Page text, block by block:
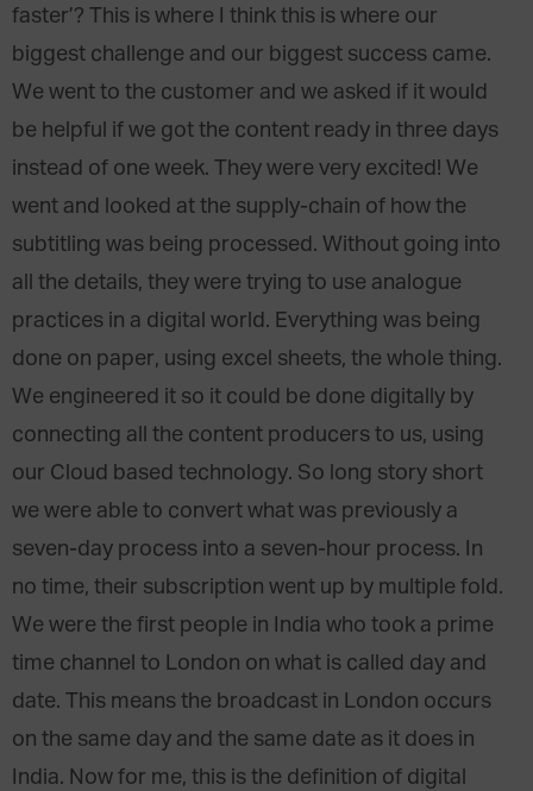
faster’? This is where I think this is where our
biggest challenge and our biggest success came.
We went to the customer and we asked if it would
be helpful if we got the content ready in three days
instead of one week. They were very excited! We
went and looked at the supply-chain of how the
subtitling was being processed. Without going into
all the details, they were trying to use analogue
practices in a digital world. Everything was being
done on paper, using excel sheets, the whole thing.
We engineered it so it could be done digitally by
connecting all the content producers to us, using
our Cloud based technology. So long story short
we were able to convert what was previously a
seven-day process into a seven-hour process. In
no time, their subscription went up by multiple fold.
We were the first people in India who took a prime
time channel to London on what is called day and
date. This means the broadcast in London occurs
on the same day and the same date as it does in
India. Now for me, this is the definition of digital